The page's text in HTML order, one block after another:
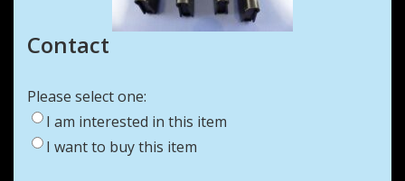
Contact
Please select one:
I am interested in this item
I want to buy this item